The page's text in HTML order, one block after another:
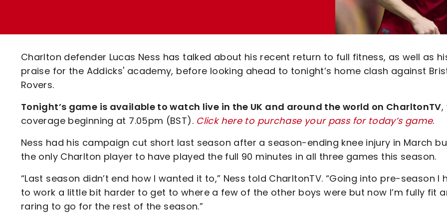
Code Of Conduct
Charlton defender Lucas Ness has talked about his recent return to full fitness, as well as
praise for the Addicks' academy, before looking ahead to tonight’s home clash against
Rovers.
Tonight’s game is available to watch live in the UK and around the world on CharltonTV,
coverage beginning at 7.05pm (BST). Click here to purchase your pass for today’s game.
Ness had his campaign cut short last season after a season-ending knee injury in March
the only Charlton player to have played the full 90 minutes in all three games this season.
“Last season didn’t end how I wanted it to,” Ness told CharltonTV. “Going into pre-season I
to work a little bit harder to get to where a few of the other boys were but now I’m fully fit
raring to go for the rest of the season.”